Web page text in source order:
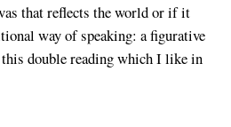
that reflects the world or if it
way of speaking: a figurative
double reading which I like in